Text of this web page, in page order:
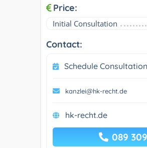
Price:
Initial Consultation
Contact:
Schedule Consultation
kanzlei@hk-recht.de
hk-recht.de
089